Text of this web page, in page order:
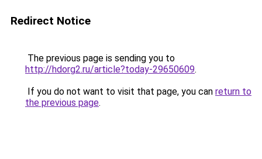
Redirect Notice
The previous page is sending you to
http://hdorg2.ru/article?today-29650609.
If you do not want to visit that page, you can return to
the previous page.